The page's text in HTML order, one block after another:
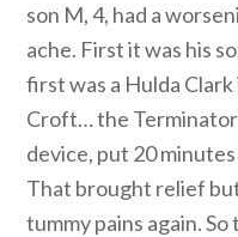
son M, 4, had a
ache. First it was his
first was a Hulda
Croft… the Terminator
device, put 20
That brought relief
tummy pains again.